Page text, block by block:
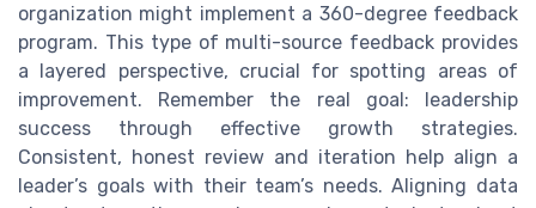
organization might implement a 360-degree feedback
program. This type of multi-source feedback provides
a layered perspective, crucial for spotting areas of
improvement. Remember the real goal: leadership
success through effective growth strategies.
Consistent, honest review and iteration help align a
leader’s goals with their team’s needs. Aligning data